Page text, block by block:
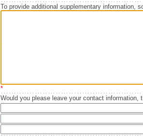
To provide additional supplementary information,
*
Would you please leave your contact information,